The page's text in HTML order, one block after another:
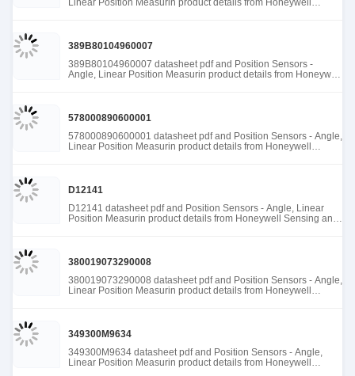
Linear Position Measurin product details from Honeywell
389B80104960007
389B80104960007 datasheet pdf and Position Sensors -
Angle, Linear Position Measurin product details from Honeywell
578000890600001
578000890600001 datasheet pdf and Position Sensors - Angle,
Linear Position Measurin product details from Honeywell
D12141
D12141 datasheet pdf and Position Sensors - Angle, Linear
Position Measurin product details from Honeywell Sensing and
380019073290008
380019073290008 datasheet pdf and Position Sensors - Angle,
Linear Position Measurin product details from Honeywell
349300M9634
349300M9634 datasheet pdf and Position Sensors - Angle,
Linear Position Measurin product details from Honeywell